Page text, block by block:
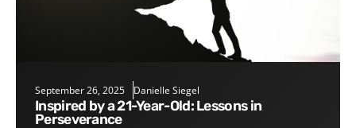
September 26, 2025 Danielle Siegel
Inspired by a 21-Year-Old: Lessons in
Perseverance